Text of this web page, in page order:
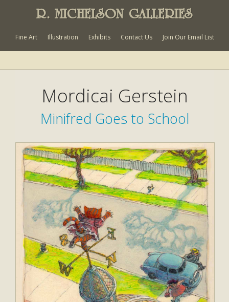
R. MICHELSON GALLERIES
Fine Art Illustration Exhibits Contact Us Join Our Email List
Mordicai Gerstein
Minifred Goes to School